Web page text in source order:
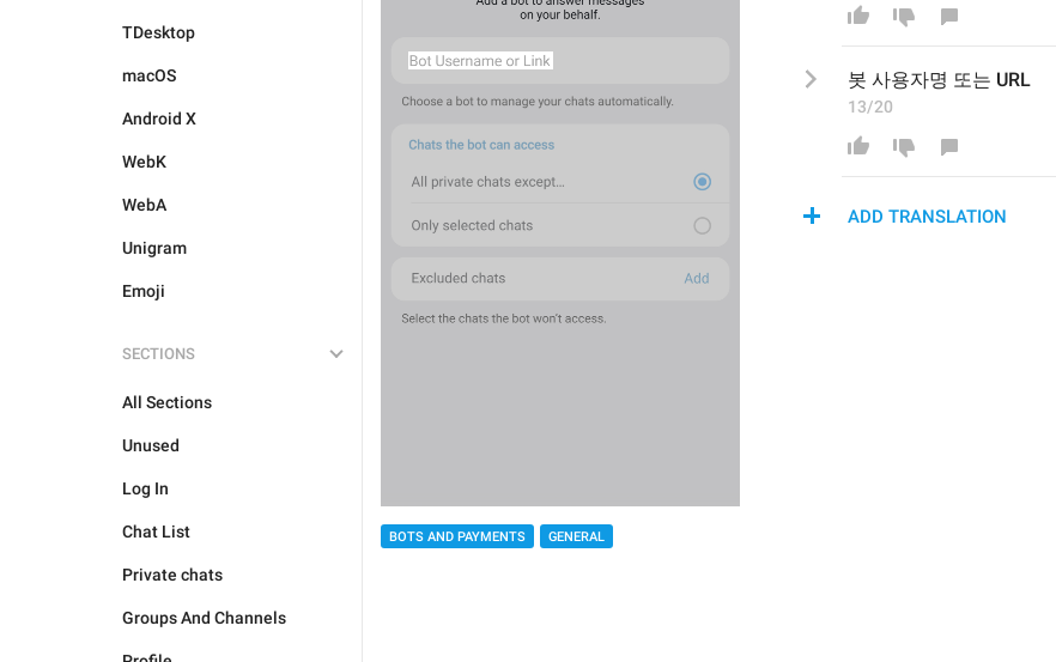
TDesktop
macOS
Android X
WebK
WebA
Unigram
Emoji
SECTIONS
All Sections
Unused
Log In
Chat List
Private chats
Groups And Channels
BOTS AND PAYMENTS GENERAL
봇 사용자명 또는 URL
13/20
ADD TRANSLATION